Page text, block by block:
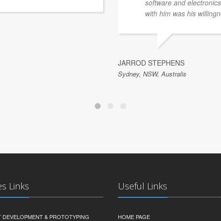
software and
with him was his
JARROD STEPHENS
Sydney, NSW, Australis
Links
DEVELOPMENT & PROTOTYPING
Useful Links
HOME PAGE